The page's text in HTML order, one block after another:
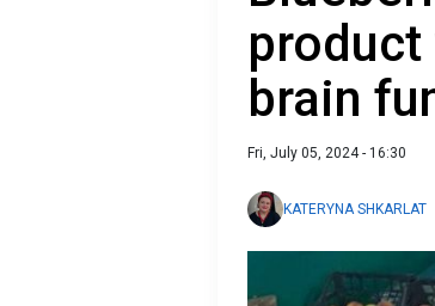
product
brain
Fri, July 05, 2024 - 16:30
KATERYNA SHKARLAT